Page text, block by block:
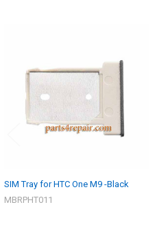
SIM Tray for HTC One M9 -Black
MBRPHT011